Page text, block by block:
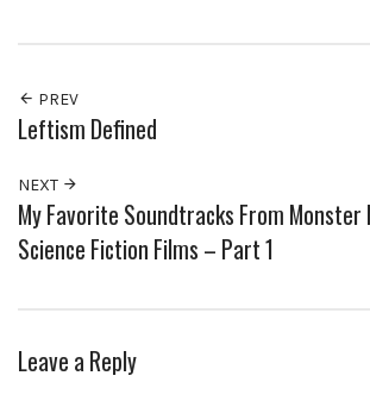
PREV
Leftism Defined
NEXT
My Favorite Soundtracks From Monster
Science Fiction Films – Part 1
Leave a Reply